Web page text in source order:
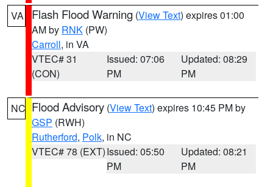
VA Flash Flood Warning (View Text) expires 01:00
AM by RNK (PW)
Carroll, in VA
VTEC# 31
(CON)
Issued: 07:06
PM
Updated: 08:29
PM
NC Flood Advisory (View Text) expires 10:45 PM by
GSP (RWH)
Rutherford, Polk, in NC
VTEC# 78 (EXT)Issued: 05:50
PM
Updated: 08:21
PM